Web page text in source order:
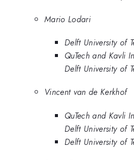
Mario Lodari
Delft University of
QuTech and Kavli
Delft University of
Vincent van de Kerkhof
QuTech and Kavli
Delft University of
Delft University of